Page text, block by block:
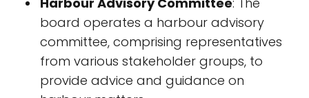
board operates a harbour advisory
committee, comprising representatives
from various stakeholder groups, to
provide advice and guidance on